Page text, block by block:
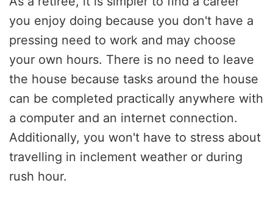
you enjoy doing because you don't have a
pressing need to work and may choose
your own hours. There is no need to leave
the house because tasks around the house
can be completed practically anywhere with
a computer and an internet connection.
Additionally, you won't have to stress about
travelling in inclement weather or during
rush hour.